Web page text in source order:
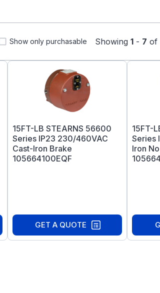
Show only purchasable Showing 1 - 7 of
15FT-LB STEARNS 56600
Series IP23 230/460VAC
Cast-Iron Brake
105664100EQF
GET A QUOTE
15FT-
Series
Iron